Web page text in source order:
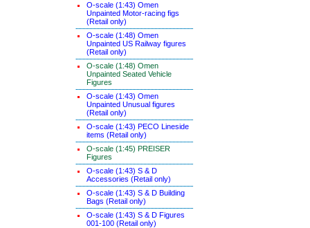
O-scale (1:43) Omen
Unpainted Motor-racing figs
(Retail only)
O-scale (1:48) Omen
Unpainted US Railway figures
(Retail only)
O-scale (1:48) Omen
Unpainted Seated Vehicle
Figures
O-scale (1:43) Omen
Unpainted Unusual figures
(Retail only)
O-scale (1:43) PECO Lineside
items (Retail only)
O-scale (1:45) PREISER
Figures
O-scale (1:43) S & D
Accessories (Retail only)
O-scale (1:43) S & D Building
Bags (Retail only)
O-scale (1:43) S & D Figures
001-100 (Retail only)